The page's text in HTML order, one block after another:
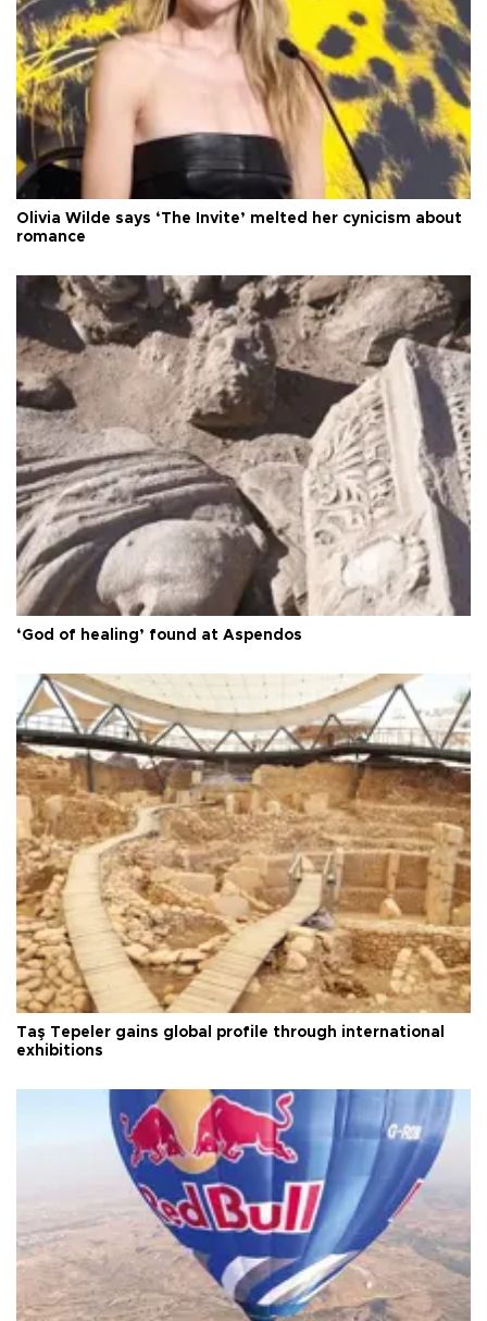
Olivia Wilde says ‘The Invite’ melted her cynicism about
romance
‘God of healing’ found at Aspendos
Taş Tepeler gains global profile through international
exhibitions